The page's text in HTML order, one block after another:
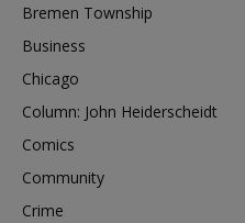
Bremen Township
Business
Chicago
Column: John Heiderscheidt
Comics
Community
Crime